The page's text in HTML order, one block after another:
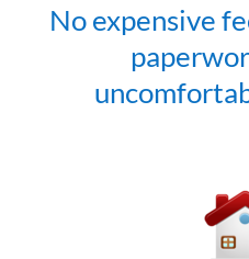
No expensive